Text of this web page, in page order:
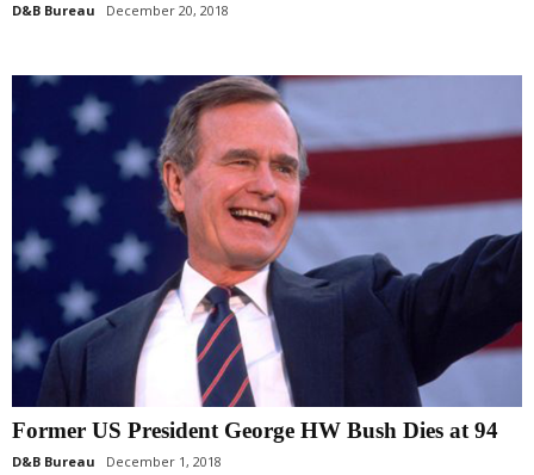
D&B Bureau December 20, 2018
Former US President George HW Bush Dies at 94
D&B Bureau December 1, 2018